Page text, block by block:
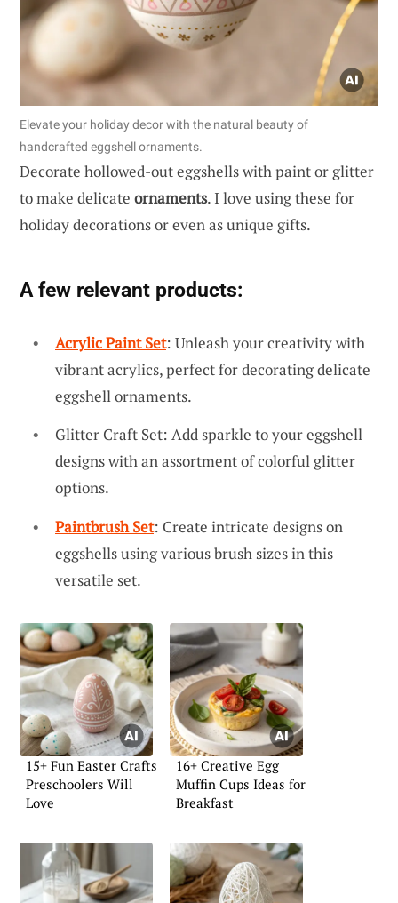
Elevate your holiday decor with the natural beauty of
handcrafted eggshell ornaments.
Decorate hollowed-out eggshells with paint or glitter
to make delicate ornaments. I love using these for
holiday decorations or even as unique gifts.
A few relevant products:
Acrylic Paint Set: Unleash your creativity with
vibrant acrylics, perfect for decorating delicate
eggshell ornaments.
Glitter Craft Set: Add sparkle to your eggshell
designs with an assortment of colorful glitter
options.
Paintbrush Set: Create intricate designs on
eggshells using various brush sizes in this
versatile set.
15+ Fun Easter Crafts
Preschoolers Will
Love
16+ Creative Egg
Muffin Cups Ideas for
Breakfast